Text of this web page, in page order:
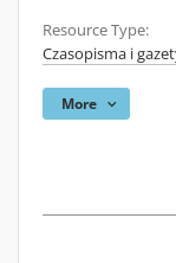
Resource Type:
Czasopisma i
More